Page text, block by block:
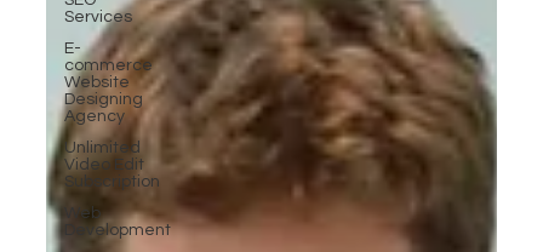
Services
E-
commerce
Website
Designing
Agency
Unlimited
Video Edit
Subscription
Web
Development